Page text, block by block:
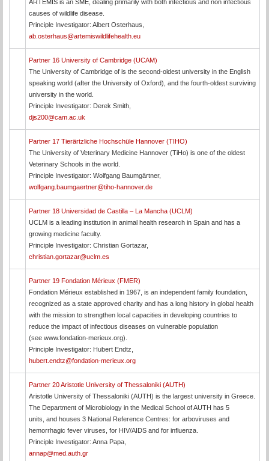
ARTEMIS is an SME, dealing primarily with both infectious and non infectious
causes of wildlife disease.
Principle Investigator: Albert Osterhaus,
ab.osterhaus@artemiswildlifehealth.eu
Partner 16 University of Cambridge (UCAM)
The University of Cambridge of is the second-oldest university in the English
speaking world (after the University of Oxford), and the fourth-oldest surviving
university in the world.
Principle Investigator: Derek Smith,
djs200@cam.ac.uk
Partner 17 Tierärtzliche Hochschüle Hannover (TIHO)
The University of Veterinary Medicine Hannover (TiHo) is one of the oldest
Veterinary Schools in the world.
Principle Investigator: Wolfgang Baumgärtner,
wolfgang.baumgaertner@tiho-hannover.de
Partner 18 Universidad de Castilla – La Mancha (UCLM)
UCLM is a leading institution in animal health research in Spain and has a
growing medicine faculty.
Principle Investigator: Christian Gortazar,
christian.gortazar@uclm.es
Partner 19 Fondation Mérieux (FMER)
Fondation Mérieux established in 1967, is an independent family foundation,
recognized as a state approved charity and has a long history in global health
with the mission to strengthen local capacities in developing countries to
reduce the impact of infectious diseases on vulnerable population
(see www.fondation-merieux.org).
Principle Investigator: Hubert Endtz,
hubert.endtz@fondation-merieux.org
Partner 20 Aristotle University of Thessaloniki (AUTH)
Aristotle University of Thessaloniki (AUTH) is the largest university in Greece.
The Department of Microbiology in the Medical School of AUTH has 5
units, and houses 3 National Reference Centres: for arboviruses and
hemorrhagic fever viruses, for HIV/AIDS and for influenza.
Principle Investigator: Anna Papa,
annap@med.auth.gr